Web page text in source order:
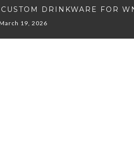
DRINKWARE FOR
19, 2026